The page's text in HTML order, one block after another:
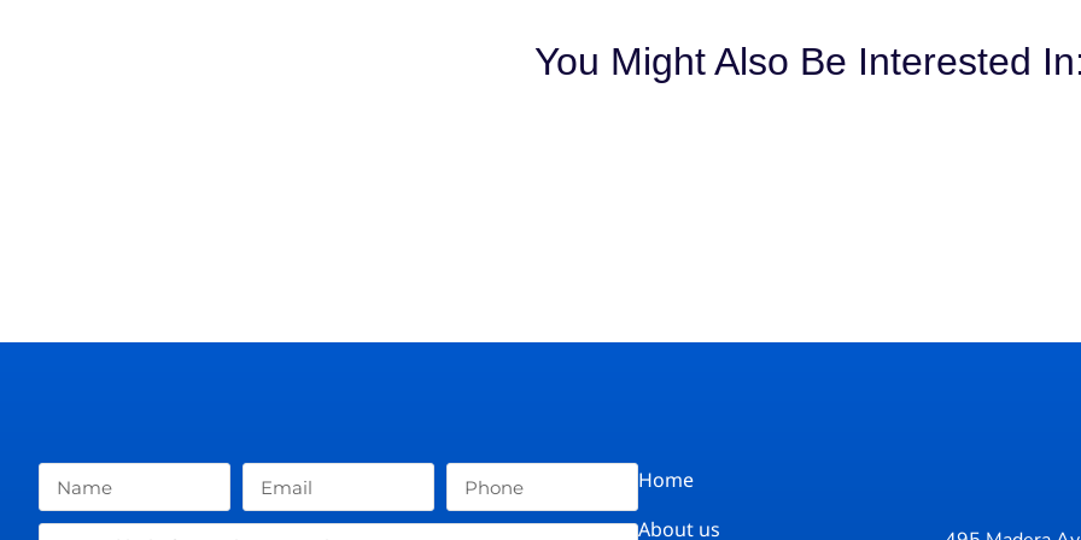
You Might Also Be Interested
Home
About us